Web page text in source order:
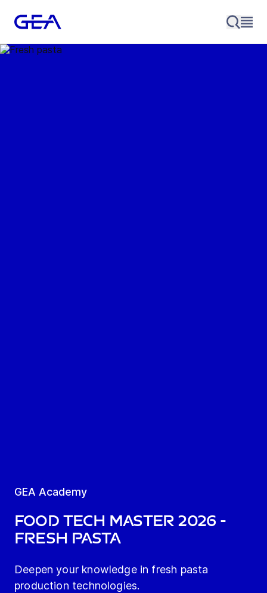
GEA Academy
Food Tech Master 2026 -
fresh pasta
Deepen your knowledge in fresh pasta
production technologies.